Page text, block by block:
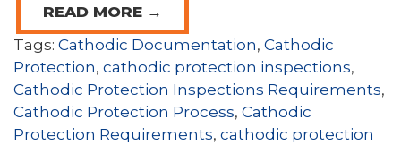
READ MORE →
Tags: Cathodic Documentation, Cathodic
Protection, cathodic protection inspections,
Cathodic Protection Inspections Requirements,
Cathodic Protection Process, Cathodic
Protection Requirements, cathodic protection